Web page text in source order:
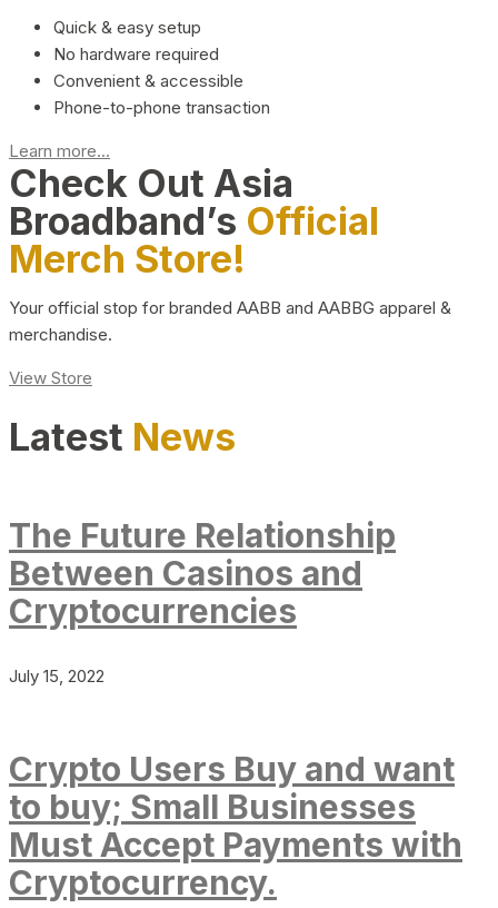
Quick & easy setup
No hardware required
Convenient & accessible
Phone-to-phone transaction
Learn more...
Check Out Asia
Broadband’s Official
Merch Store!
Your official stop for branded AABB and AABBG apparel &
merchandise.
View Store
Latest News
The Future Relationship
Between Casinos and
Cryptocurrencies
July 15, 2022
Crypto Users Buy and want
to buy; Small Businesses
Must Accept Payments with
Cryptocurrency.